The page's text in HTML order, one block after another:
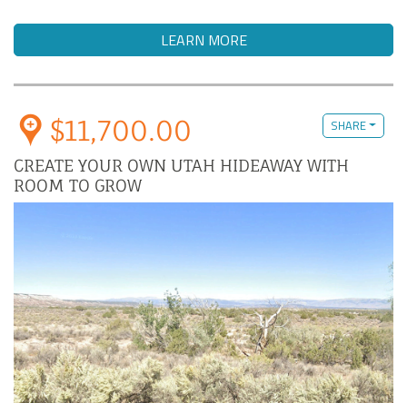
LEARN MORE
$11,700.00 SHARE
CREATE YOUR OWN UTAH HIDEAWAY WITH
ROOM TO GROW